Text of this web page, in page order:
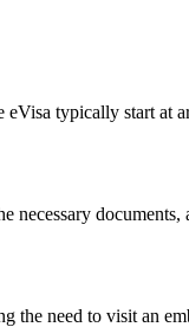
typically start
need to visit an